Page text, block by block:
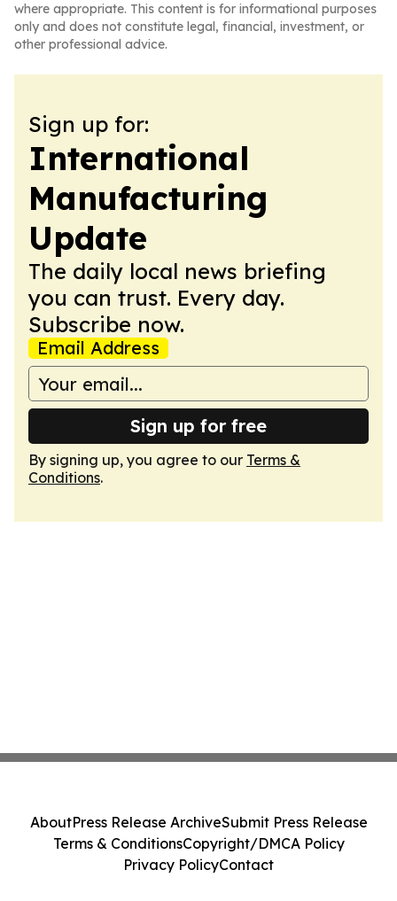
where appropriate. This content is for informational purposes
only and does not constitute legal, financial, investment, or
other professional advice.
Sign up for:
International
Manufacturing
Update
The daily local news briefing
you can trust. Every day.
Subscribe now.
Email Address
Sign up for free
By signing up, you agree to our Terms &
Conditions.
AboutPress Release ArchiveSubmit Press Release
Terms & ConditionsCopyright/DMCA Policy
Privacy PolicyContact